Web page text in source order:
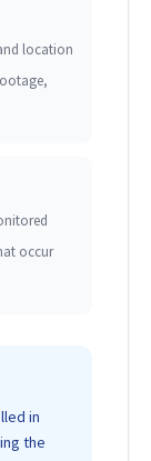
location
occur
in
the